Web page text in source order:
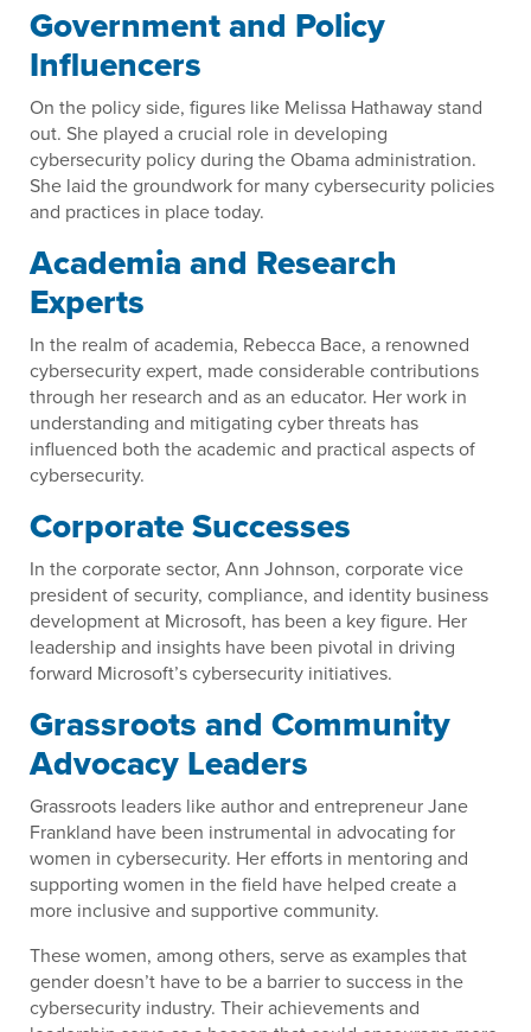
Government and Policy
Influencers
On the policy side, figures like Melissa Hathaway stand
out. She played a crucial role in developing
cybersecurity policy during the Obama administration.
She laid the groundwork for many cybersecurity policies
and practices in place today.
Academia and Research
Experts
In the realm of academia, Rebecca Bace, a renowned
cybersecurity expert, made considerable contributions
through her research and as an educator. Her work in
understanding and mitigating cyber threats has
influenced both the academic and practical aspects of
cybersecurity.
Corporate Successes
In the corporate sector, Ann Johnson, corporate vice
president of security, compliance, and identity business
development at Microsoft, has been a key figure. Her
leadership and insights have been pivotal in driving
forward Microsoft’s cybersecurity initiatives.
Grassroots and Community
Advocacy Leaders
Grassroots leaders like author and entrepreneur Jane
Frankland have been instrumental in advocating for
women in cybersecurity. Her efforts in mentoring and
supporting women in the field have helped create a
more inclusive and supportive community.
These women, among others, serve as examples that
gender doesn’t have to be a barrier to success in the
cybersecurity industry. Their achievements and